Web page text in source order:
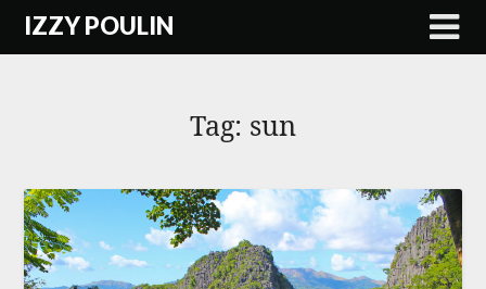
SkipIZZY POULIN
Tag: sun